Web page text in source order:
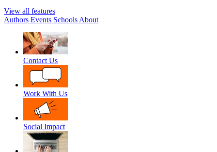
View all features
Authors Events Schools About
Contact Us
Work With Us
Social Impact